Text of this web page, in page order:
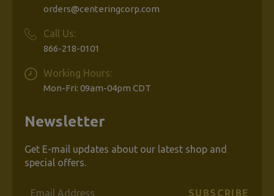
orders@centeringcorp.com
Call Us:
866-218-0101
Working Hours:
Mon-Fri: 09am-04pm CDT
Newsletter
Get E-mail updates about our latest shop and
special offers.
Email